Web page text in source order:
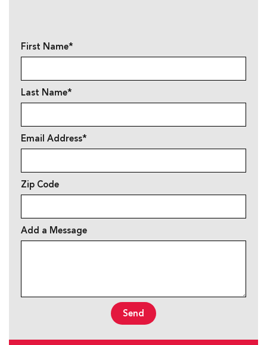
First Name*
Last Name*
Email Address*
Zip Code
Add a Message
Send